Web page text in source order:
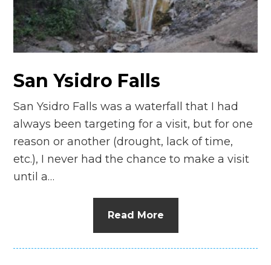
n
el
San Ysidro Falls
San Ysidro Falls was a waterfall that I had
always been targeting for a visit, but for one
reason or another (drought, lack of time,
etc.), I never had the chance to make a visit
until a…
Read More